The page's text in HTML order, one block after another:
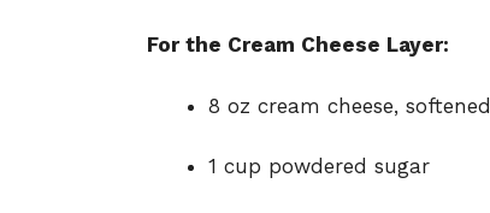
For the Cream Cheese Layer:
8 oz cream cheese, softened
1 cup powdered sugar